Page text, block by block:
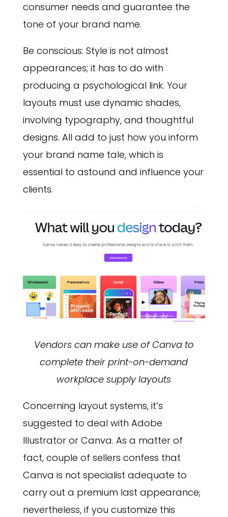
consumer needs and guarantee the
tone of your brand name.
Be conscious: Style is not almost
appearances; it has to do with
producing a psychological link. Your
layouts must use dynamic shades,
involving typography, and thoughtful
designs. All add to just how you inform
your brand name tale, which is
essential to astound and influence your
clients.
Vendors can make use of Canva to
complete their print-on-demand
workplace supply layouts
Concerning layout systems, it’s
suggested to deal with Adobe
Illustrator or Canva. As a matter of
fact, couple of sellers confess that
Canva is not specialist adequate to
carry out a premium last appearance;
nevertheless, if you customize this